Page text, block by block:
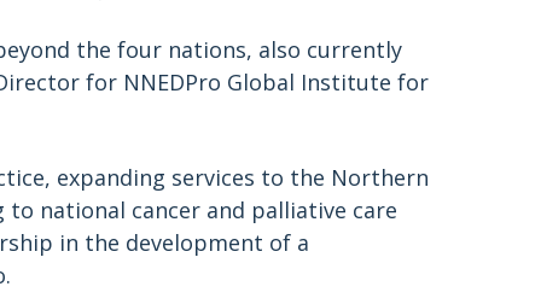
the four nations, also currently
for NNEDPro Global Institute for
expanding services to the Northern
national cancer and palliative care
in the development of a